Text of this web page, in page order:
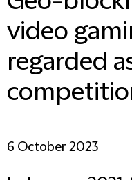
video
regarded
6 October 2023